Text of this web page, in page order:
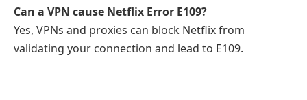
Can a VPN cause Netflix Error E109?
Yes, VPNs and proxies can block Netflix from
validating your connection and lead to E109.